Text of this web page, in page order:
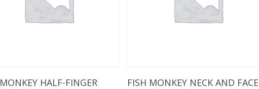
Select Options
HALF-FINGER
Select Options
FISH MONKEY NECK AND FACE